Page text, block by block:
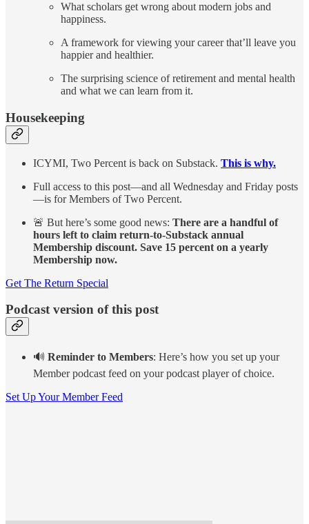
What scholars get wrong about modern jobs and
happiness.
A framework for viewing your career that’ll leave you
happier and healthier.
The surprising science of retirement and mental health
and what we can learn from it.
Housekeeping
ICYMI, Two Percent is back on Substack. This is why.
Full access to this post—and all Wednesday and Friday posts
—is for Members of Two Percent.
🚨 But here’s some good news: There are a handful of
hours left to claim return-to-Substack annual
Membership discount. Save 15 percent on a yearly
Membership now.
Get The Return Special
Podcast version of this post
🔊 Reminder to Members: Here’s how you set up your
Member podcast feed on your podcast player of choice.
Set Up Your Member Feed